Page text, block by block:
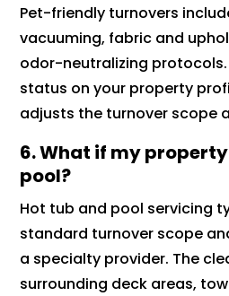
Pet-friendly turnovers
vacuuming, fabric and
odor-neutralizing
status on your property
adjusts the turnover scope
6. What if my
pool?
Hot tub and pool servicing
standard turnover scope
a specialty provider. The
surrounding deck areas,